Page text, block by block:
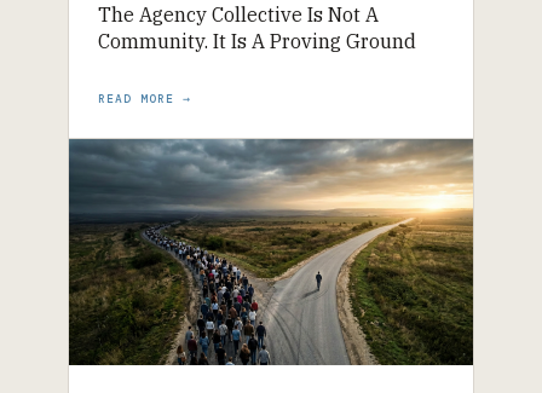
The Agency Collective Is Not A
Community. It Is A Proving Ground
READ MORE →